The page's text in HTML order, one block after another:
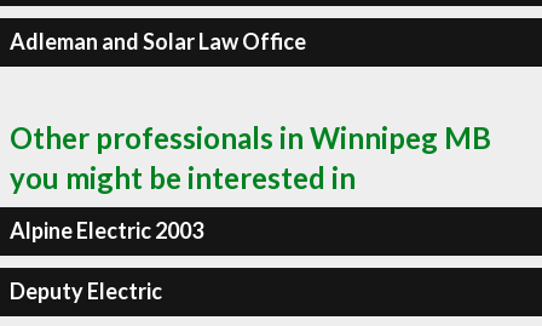
Adleman and Solar Law Office
Other professionals in Winnipeg MB
you might be interested in
Alpine Electric 2003
Deputy Electric